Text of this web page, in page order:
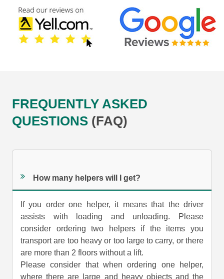
FREQUENTLY ASKED
QUESTIONS (FAQ)
How many helpers will I get?
If you order one helper, it means that the driver
assists with loading and unloading. Please
consider ordering two helpers if the items you
transport are too heavy or too large to carry, or there
are more than 2 floors without a lift.
Please consider that when ordering one helper,
where there are large and heavy objects and the